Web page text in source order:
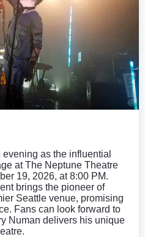
as the influential
at The Neptune Theatre
19, 2026, at 8:00 PM.
brings the pioneer of
Seattle venue, promising
Fans can look forward to
Numan delivers his unique